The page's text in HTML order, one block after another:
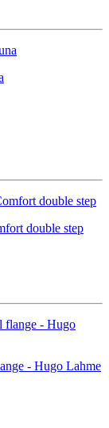
double step
- Hugo Lahme